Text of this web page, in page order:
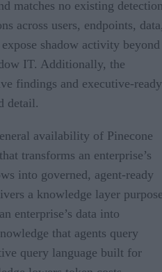
matches no existing
across users, endpoints,
shadow activity beyond
IT. Additionally, the
findings and executive-ready
detail.
availability of Pinecone
transforms an enterprise’s
into governed, agent-ready
a knowledge layer
enterprise’s data into
that agents query
query language built for